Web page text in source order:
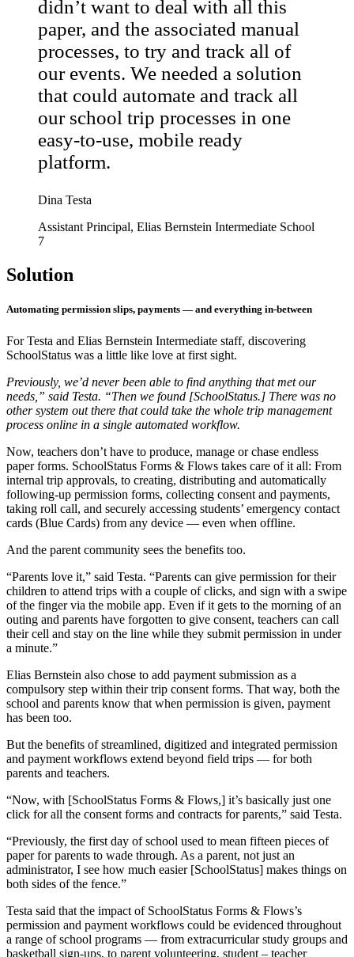
didn’t want to deal with all this
paper, and the associated manual
processes, to try and track all of
our events. We needed a solution
that could automate and track all
our school trip processes in one
easy-to-use, mobile ready
platform.
Dina Testa
Assistant Principal, Elias Bernstein Intermediate School
7
Solution
Automating permission slips, payments — and everything in-between
For Testa and Elias Bernstein Intermediate staff, discovering
SchoolStatus was a little like love at first sight.
Previously, we’d never been able to find anything that met our
needs,” said Testa. “Then we found [SchoolStatus.] There was no
other system out there that could take the whole trip management
process online in a single automated workflow.
Now, teachers don’t have to produce, manage or chase endless
paper forms. SchoolStatus Forms & Flows takes care of it all: From
internal trip approvals, to creating, distributing and automatically
following-up permission forms, collecting consent and payments,
taking roll call, and securely accessing students’ emergency contact
cards (Blue Cards) from any device — even when offline.
And the parent community sees the benefits too.
“Parents love it,” said Testa. “Parents can give permission for their
children to attend trips with a couple of clicks, and sign with a swipe
of the finger via the mobile app. Even if it gets to the morning of an
outing and parents have forgotten to give consent, teachers can call
their cell and stay on the line while they submit permission in under
a minute.”
Elias Bernstein also chose to add payment submission as a
compulsory step within their trip consent forms. That way, both the
school and parents know that when permission is given, payment
has been too.
But the benefits of streamlined, digitized and integrated permission
and payment workflows extend beyond field trips — for both
parents and teachers.
“Now, with [SchoolStatus Forms & Flows,] it’s basically just one
click for all the consent forms and contracts for parents,” said Testa.
“Previously, the first day of school used to mean fifteen pieces of
paper for parents to wade through. As a parent, not just an
administrator, I see how much easier [SchoolStatus] makes things on
both sides of the fence.”
Testa said that the impact of SchoolStatus Forms & Flows’s
permission and payment workflows could be evidenced throughout
a range of school programs — from extracurricular study groups and
basketball sign-ups, to parent volunteering, student – teacher